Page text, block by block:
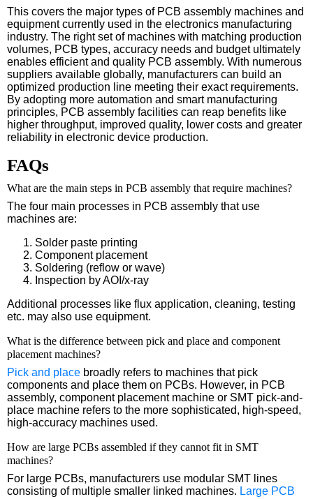
This covers the major types of PCB assembly machines and
equipment currently used in the electronics manufacturing
industry. The right set of machines with matching production
volumes, PCB types, accuracy needs and budget ultimately
enables efficient and quality PCB assembly. With numerous
suppliers available globally, manufacturers can build an
optimized production line meeting their exact requirements.
By adopting more automation and smart manufacturing
principles, PCB assembly facilities can reap benefits like
higher throughput, improved quality, lower costs and greater
reliability in electronic device production.
FAQs
What are the main steps in PCB assembly that require machines?
The four main processes in PCB assembly that use
machines are:
Solder paste printing
Component placement
Soldering (reflow or wave)
Inspection by AOI/x-ray
Additional processes like flux application, cleaning, testing
etc. may also use equipment.
What is the difference between pick and place and component
placement machines?
Pick and place broadly refers to machines that pick
components and place them on PCBs. However, in PCB
assembly, component placement machine or SMT pick-and-
place machine refers to the more sophisticated, high-speed,
high-accuracy machines used.
How are large PCBs assembled if they cannot fit in SMT
machines?
For large PCBs, manufacturers use modular SMT lines
consisting of multiple smaller linked machines. Large PCB